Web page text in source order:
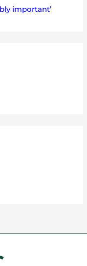
important’